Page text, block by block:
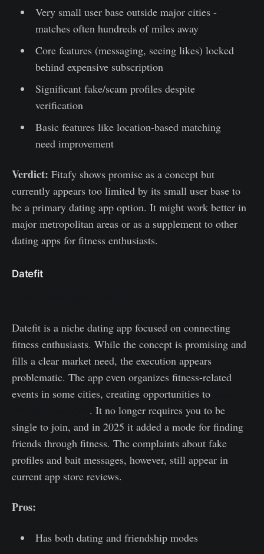
Very small user base outside major cities -
matches often hundreds of miles away
Core features (messaging, seeing likes) locked
behind expensive subscription
Significant fake/scam profiles despite
verification
Basic features like location-based matching
need improvement
Verdict: Fitafy shows promise as a concept but
currently appears too limited by its small user base to
be a primary dating app option. It might work better in
major metropolitan areas or as a supplement to other
dating apps for fitness enthusiasts.
Datefit
Datefit is a niche dating app focused on connecting
fitness enthusiasts. While the concept is promising and
fills a clear market need, the execution appears
problematic. The app even organizes fitness-related
events in some cities, creating opportunities to
. It no longer requires you to be
single to join, and in 2025 it added a mode for finding
friends through fitness. The complaints about fake
profiles and bait messages, however, still appear in
current app store reviews.
Pros:
Has both dating and friendship modes